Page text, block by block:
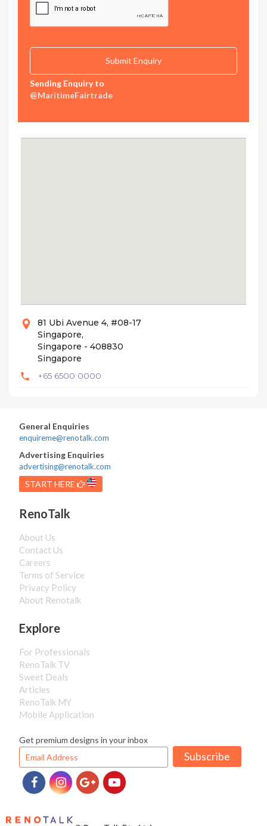
Sending Enquiry to
@MaritimeFairtrade
81 Ubi Avenue 4, #08-17
Singapore,
Singapore - 408830
Singapore
+65 6500 0000
General Enquiries
enquireme@renotalk.com
Advertising Enquiries
advertising@renotalk.com
START HERE
RenoTalk
About Us
Contact Us
Careers
Terms of Service
Privacy Policy
About Renotalk
Explore
For Professionals
RenoTalk TV
Sweet Deals
Articles
RenoTalk MY
Mobile Application
Get premium designs in your inbox
Subscribe